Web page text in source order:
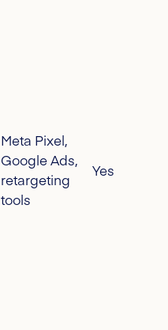
Meta Pixel,
Google Ads,
retargeting
tools
Yes